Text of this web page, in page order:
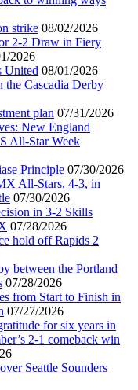
strike 08/02/2026
2-2 Draw in Fiery
2026
United 08/01/2026
the Cascadia Derby
plan 07/31/2026
New England
All-Star Week
Principle 07/30/2026
All-Stars, 4-3, in
07/30/2026
in 3-2 Skills
07/28/2026
hold off Rapids 2
between the Portland
07/28/2026
from Start to Finish in
07/27/2026
for six years in
2-1 comeback win
Seattle Sounders